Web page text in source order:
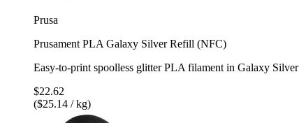
Prusa
Prusament PLA Galaxy Silver Refill (NFC)
Easy-to-print spoolless glitter PLA filament in Galaxy Silver
$22.62
($25.14 / kg)